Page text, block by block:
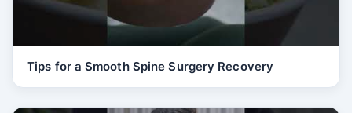
Tips for a Smooth Spine Surgery Recovery